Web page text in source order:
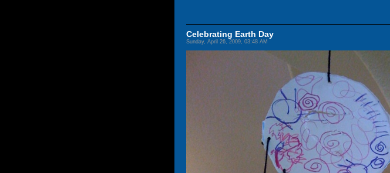
Celebrating Earth Day
Sunday, April 26, 2009, 03:48 AM